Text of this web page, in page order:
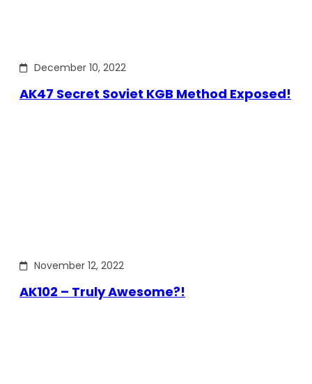
December 10, 2022
AK47 Secret Soviet KGB Method Exposed!
November 12, 2022
AK102 – Truly Awesome?!